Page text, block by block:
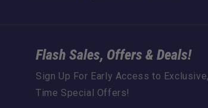
Flash Sales, Offers & Deals!
Sign Up For Early Access to
Time Special Offers!